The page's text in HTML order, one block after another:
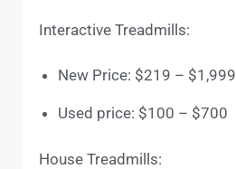
Interactive Treadmills:
New Price: $219 – $1,999
Used price: $100 – $700
House Treadmills: